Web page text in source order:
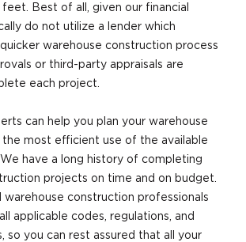
Best of all, given our financial
do not utilize a lender which
warehouse construction process
or third-party appraisals are
each project.
can help you plan your warehouse
the most efficient use of the available
have a long history of completing
projects on time and on budget.
warehouse construction professionals
applicable codes, regulations, and
so you can rest assured that all your